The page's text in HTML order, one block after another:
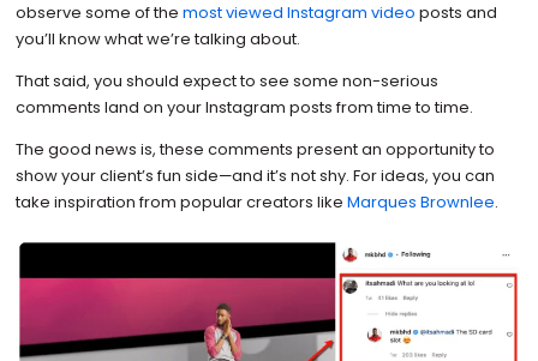
observe some of the most viewed Instagram video posts and
you’ll know what we’re talking about.
That said, you should expect to see some non-serious
comments land on your Instagram posts from time to time.
The good news is, these comments present an opportunity to
show your client’s fun side—and it’s not shy. For ideas, you can
take inspiration from popular creators like Marques Brownlee.